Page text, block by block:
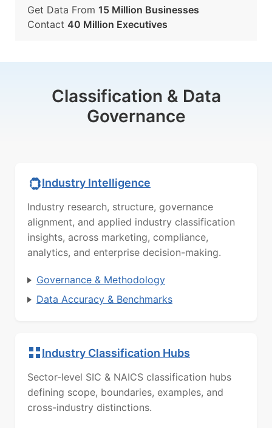
Get Data From 15 Million Businesses
Contact 40 Million Executives
Classification & Data
Governance
Industry Intelligence
Industry research, structure, governance
alignment, and applied industry classification
insights, across marketing, compliance,
analytics, and enterprise decision-making.
Governance & Methodology
Data Accuracy & Benchmarks
Industry Classification Hubs
Sector-level SIC & NAICS classification hubs
defining scope, boundaries, examples, and
cross-industry distinctions.